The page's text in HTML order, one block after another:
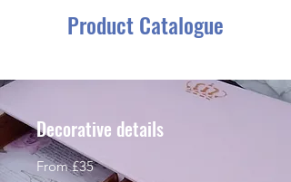
Product Catalogue
Decorative details
From £35